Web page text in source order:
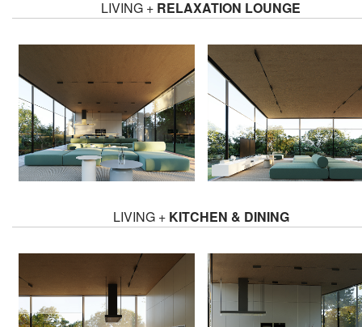
LIVING + RELAXATION LOUNGE
LIVING + KITCHEN & DINING